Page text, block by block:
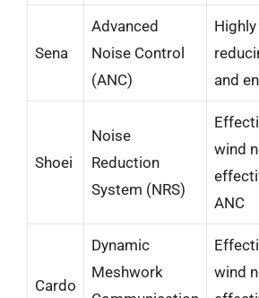
Sena
Advanced
Noise Control
(ANC)
and
Shoei
Noise
Reduction
System (NRS)
wind
ANC
Cardo
Dynamic
Meshwork
wind